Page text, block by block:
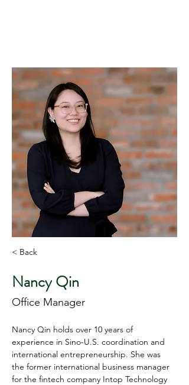
< Back
Nancy Qin
Office Manager
Nancy Qin holds over 10 years of
experience in Sino-U.S. coordination and
international entrepreneurship. She was
the former international business manager
for the fintech company Intop Technology